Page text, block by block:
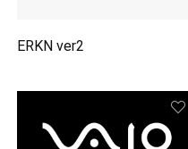
ERKN ver2